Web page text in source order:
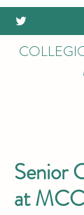
Senior
at MCC